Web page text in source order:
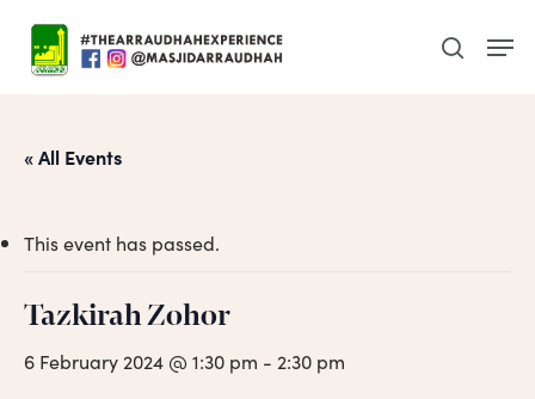
main
search
« All Events
This event has passed.
Tazkirah Zohor
6 February 2024 @ 1:30 pm - 2:30 pm